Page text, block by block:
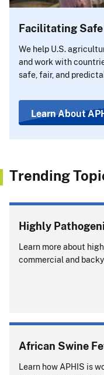
Facilitating Safe
We help U.S.
and work with
safe, fair, and
Learn About
Trending
Highly
Learn more about
commercial and
African Swine
Learn how APHIS is